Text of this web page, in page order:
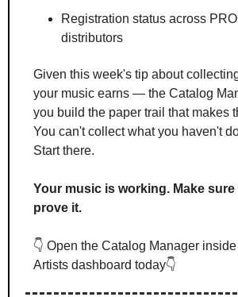
Registration status across
distributors
Given this week's tip about
your music earns — the Catalog
you build the paper trail that makes
You can't collect what you haven't
Start there.
Your music is working. Make sure
prove it.
👇 Open the Catalog Manager
Artists dashboard today👇